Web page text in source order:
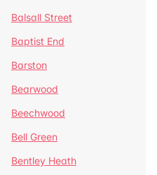
Balsall Street
Baptist End
Barston
Bearwood
Beechwood
Bell Green
Bentley Heath